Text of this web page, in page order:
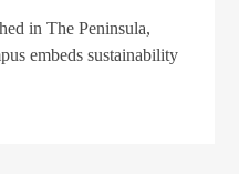
in The Peninsula,
embeds sustainability